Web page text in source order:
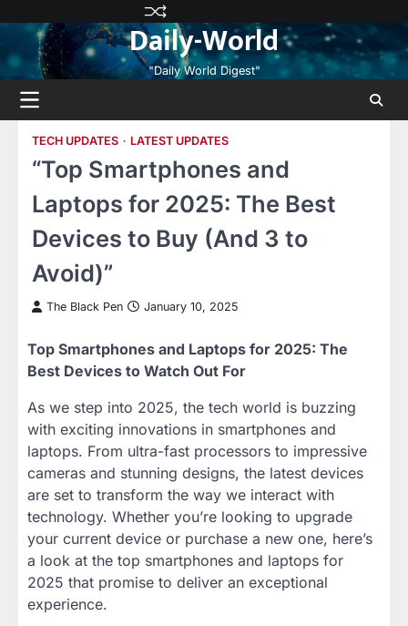
content
Privacy
Policy
Terms
and
Conditions
Disclaimer
Contact
Us
About
Us
Daily-World
"Daily World Digest"
TECH UPDATES LATEST UPDATES
“Top Smartphones and
Laptops for 2025: The Best
Devices to Buy (And 3 to
Avoid)”
The Black Pen January 10, 2025
Top Smartphones and Laptops for 2025: The
Best Devices to Watch Out For
As we step into 2025, the tech world is buzzing
with exciting innovations in smartphones and
laptops. From ultra-fast processors to impressive
cameras and stunning designs, the latest devices
are set to transform the way we interact with
technology. Whether you’re looking to upgrade
your current device or purchase a new one, here’s
a look at the top smartphones and laptops for
2025 that promise to deliver an exceptional
experience.